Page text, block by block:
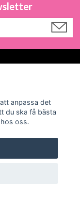
anpassa det
du ska få bästa
oss.